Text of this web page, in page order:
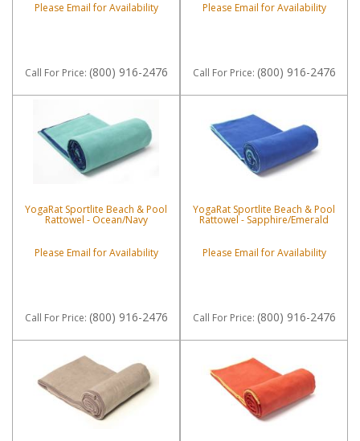
Please Email for Availability
Call For Price: (800) 916-2476
Please Email for Availability
Call For Price: (800) 916-2476
YogaRat Sportlite Beach & Pool
Rattowel - Ocean/Navy
Please Email for Availability
Call For Price: (800) 916-2476
YogaRat Sportlite Beach & Pool
Rattowel - Sapphire/Emerald
Please Email for Availability
Call For Price: (800) 916-2476